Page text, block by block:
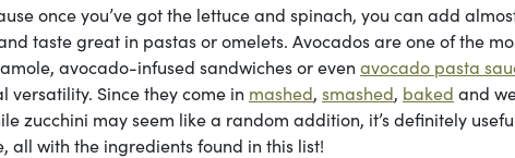
once you’ve got the lettuce and spinach, you can add
taste great in pastas or omelets. Avocados are one of the
avocado-infused sandwiches or even avocado pasta
Since they come in mashed, smashed, baked and
zucchini may seem like a random addition, it’s definitely
all with the ingredients found in this list!